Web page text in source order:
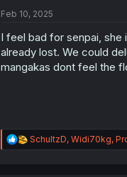
i
n
s
Feb 10, 2025
I feel bad for senpai, she
already lost. We could
mangakas dont feel the
R
e
SchultzD, Widi70kg,